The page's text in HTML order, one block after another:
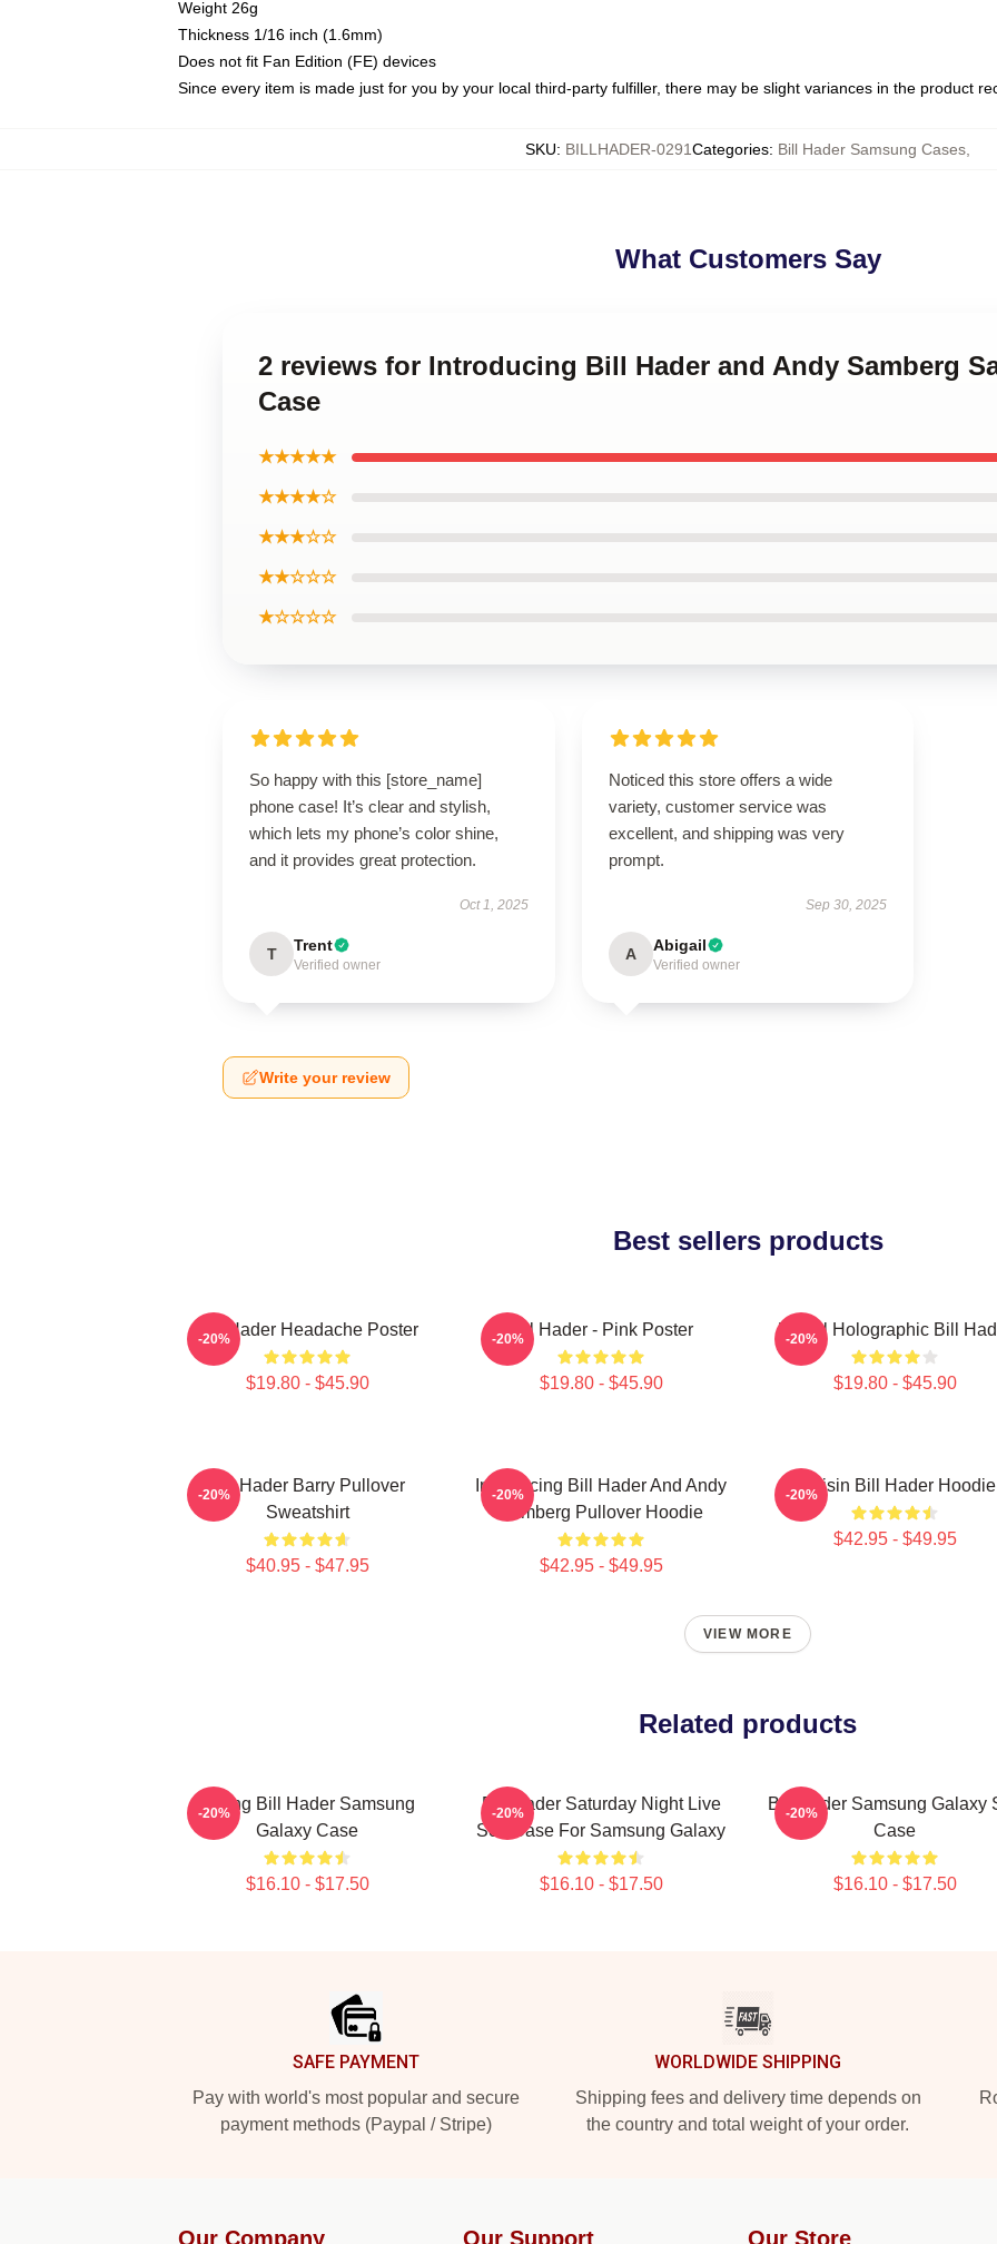
Weight 26g
Thickness 1/16 inch (1.6mm)
Does not fit Fan Edition (FE) devices
Since every item is made just for you by your local third-party fulfiller, there may be slight variances in the product
SKU: BILLHADER-0291Categories: Bill Hader Samsung Cases
What Customers Say
2 reviews for Introducing Bill Hader and Andy Samberg
Case
★★★★★
★★★★☆
★★★☆☆
★★☆☆☆
★☆☆☆☆
So happy with this [store_name]
phone case! It’s clear and stylish,
which lets my phone’s color shine,
and it provides great protection.
Oct 1, 2025
T Trent
Verified owner
Noticed this store offers a wide
variety, customer service was
excellent, and shipping was very
prompt.
Sep 30, 2025
A Abigail
Verified owner
Write your review
Best sellers products
Bill Hader Headache Poster
$19.80 - $45.90
-20% Bill Hader - Pink Poster
$19.80 - $45.90
-20% Pastel Holographic Bill
$19.80 - $45.90
-20%
Bill Hader Barry Pullover
Sweatshirt
$40.95 - $47.95
-20%
Introducing Bill Hader And Andy
Samberg Pullover Hoodie
$42.95 - $49.95
-20% Cruisin Bill Hader Hoodie
$42.95 - $49.95
-20%
VIEW MORE
Related products
Young Bill Hader Samsung
Galaxy Case
$16.10 - $17.50
-20%
Bill Hader Saturday Night Live
Soft Case For Samsung Galaxy
$16.10 - $17.50
-20%
Bill Hader Samsung Galaxy
Case
$16.10 - $17.50
-20%
SAFE PAYMENT
Pay with world's most popular and secure
payment methods (Paypal / Stripe)
WORLDWIDE SHIPPING
Shipping fees and delivery time depends on
the country and total weight of your order.
Our Company Our Support Our Store